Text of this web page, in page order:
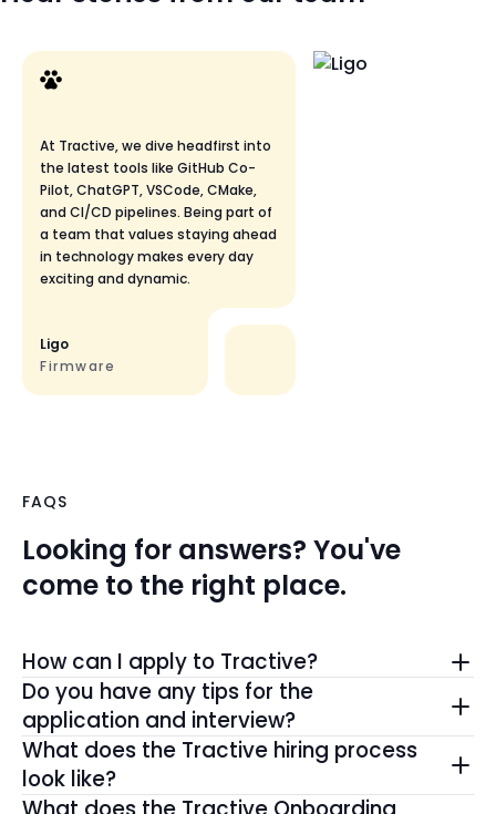
At Tractive, we dive headfirst into
the latest tools like GitHub Co-
Pilot, ChatGPT, VSCode, CMake,
and CI/CD pipelines. Being part of
a team that values staying ahead
in technology makes every day
exciting and dynamic.
Ligo
Firmware
FAQS
Looking for answers? You've
come to the right place.
How can I apply to Tractive?
The best way to join the #TrackPack is by
applying directly here on our Tractive Careers
page.
And, if you don't see a role that fits, you can still
connect with us hereto be the first to know about
Do you have any tips for the
application and interview?
We love when candidates include a motivation
letter. Highlight your skills, experience, and why
Tractive excites you. During the interview, keep it
What does the Tractive hiring process
look like?
From the first outreach, we aim to create a